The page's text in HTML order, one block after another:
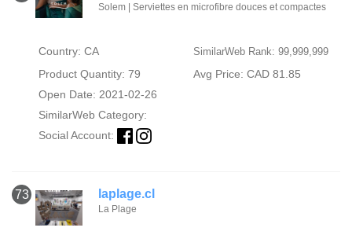
Solem | Serviettes en microfibre douces et compactes
Country: CA SimilarWeb Rank: 99,999,999
Product Quantity: 79
Avg Price: CAD 81.85
Open Date: 2021-02-26
SimilarWeb Category:
Social Account:
73 laplage.cl
La Plage